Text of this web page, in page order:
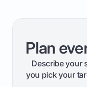
Plan
Describe your
you pick your